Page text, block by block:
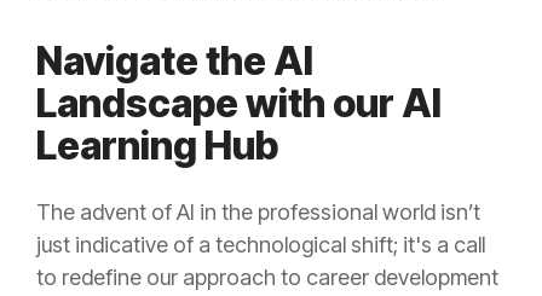
Navigate the AI
Landscape with our AI
Learning Hub
The advent of AI in the professional world isn’t
just indicative of a technological shift; it's a call
to redefine our approach to career development